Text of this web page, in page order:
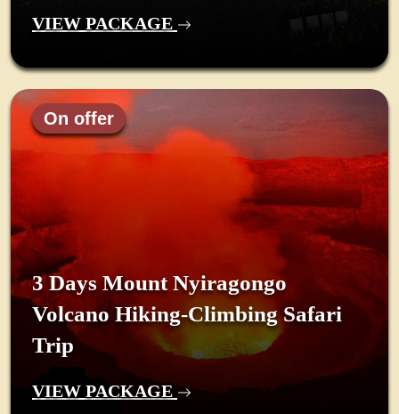
VIEW PACKAGE
On offer
3 Days Mount Nyiragongo
Volcano Hiking-Climbing Safari
Trip
VIEW PACKAGE